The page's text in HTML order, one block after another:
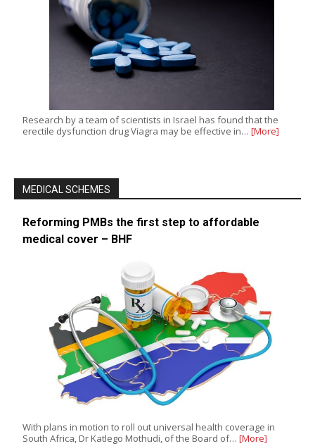
Research by a team of scientists in Israel has found that the
erectile dysfunction drug Viagra may be effective in… [More]
MEDICAL SCHEMES
Reforming PMBs the first step to affordable
medical cover – BHF
With plans in motion to roll out universal health coverage in
South Africa, Dr Katlego Mothudi, of the Board of… [More]